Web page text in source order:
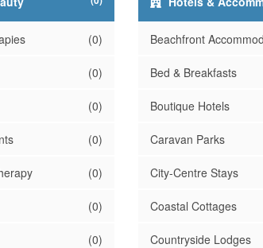
(0)
(0)
(0)
(0)
(0)
(0)
(0)
Beachfront
Bed & Breakfasts
Boutique Hotels
Caravan Parks
City-Centre Stays
Coastal Cottages
Countryside Lodges